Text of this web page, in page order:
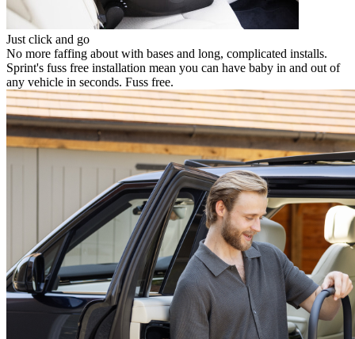
Just click and go
No more faffing about with bases and long, complicated installs.
Sprint's fuss free installation mean you can have baby in and out of
any vehicle in seconds. Fuss free.